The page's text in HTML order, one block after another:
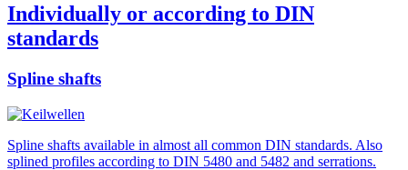
Individually or according to DIN
standards
Spline shafts
Spline shafts available in almost all common DIN standards. Also
splined profiles according to DIN 5480 and 5482 and serrations.